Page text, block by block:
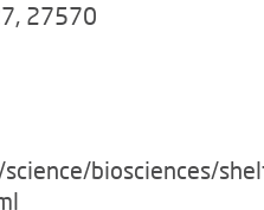
27570
biosciences/